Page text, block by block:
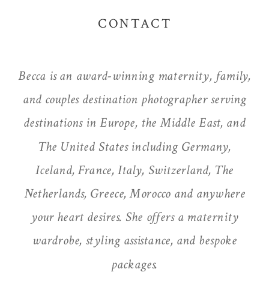
Becca is an award-winning maternity, family,
and couples destination photographer serving
destinations in Europe, the Middle East, and
The United States including Germany,
Iceland, France, Italy, Switzerland, The
Netherlands, Greece, Morocco and anywhere
your heart desires. She offers a maternity
wardrobe, styling assistance, and bespoke
packages.
CONTACT